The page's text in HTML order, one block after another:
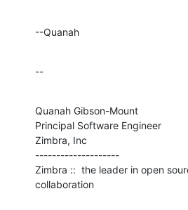
--Quanah
--
Quanah Gibson-Mount
Principal Software Engineer
Zimbra, Inc
--------------------
Zimbra ::  the leader in open
collaboration